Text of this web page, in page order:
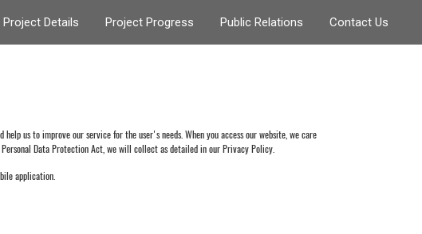
Project Details Project Progress Public Relations Contact Us
us to improve our service for the user's needs. When you access our website, we care
Data Protection Act, we will collect as detailed in our Privacy Policy.
application.